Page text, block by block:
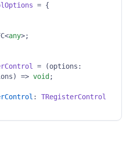
= {
<any>;
= (options:
) => void ;
: TRegisterControl